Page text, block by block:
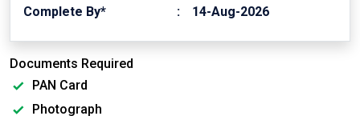
Complete By*
14-Aug-2026
Documents Required
PAN Card
Photograph